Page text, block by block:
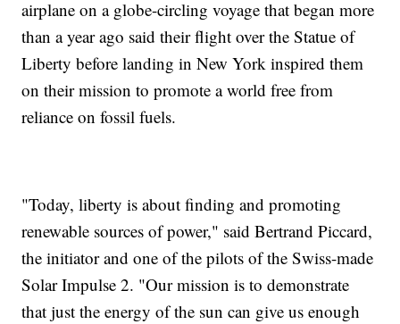
airplane on a globe-circling voyage that began more
than a year ago said their flight over the Statue of
Liberty before landing in New York inspired them
on their mission to promote a world free from
reliance on fossil fuels.
"Today, liberty is about finding and promoting
renewable sources of power," said Bertrand Piccard,
the initiator and one of the pilots of the Swiss-made
Solar Impulse 2. "Our mission is to demonstrate
that just the energy of the sun can give us enough